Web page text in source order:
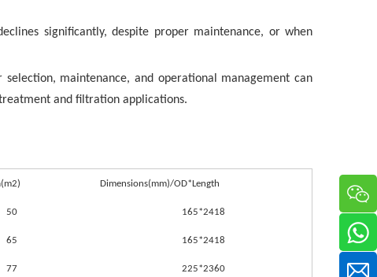
significantly, despite proper maintenance, or when
maintenance, and operational management can
and filtration applications.
Dimensions(mm)/OD*Length
50 165*2418
65 165*2418
77 225*2360